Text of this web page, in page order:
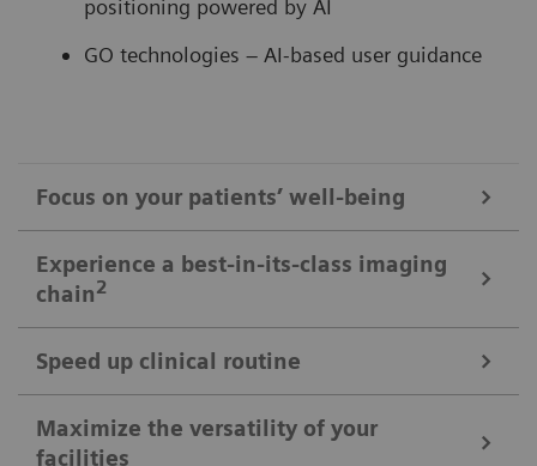
positioning powered by AI
GO technologies – AI-based user guidance
Focus on your patients’ well-being
Mobile Workflow – more time with your patient, less time in the
control room
with the next level of mobile workﬂow. AI-supported
automation increases standardization and achieves
signiﬁcant dose reductions for a broad variety of
Experience a best-in-its-class imaging
chain2
Powerful components deliver standardized images in
Speed up clinical routine
The Chronon® X-ray tube for shorter breath-holds
Maximize the versatility of your
facilities